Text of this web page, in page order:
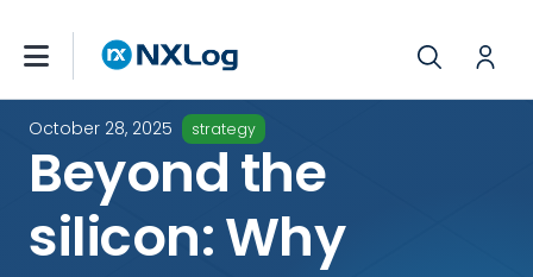
October 28, 2025 strategy
Beyond the
silicon: Why